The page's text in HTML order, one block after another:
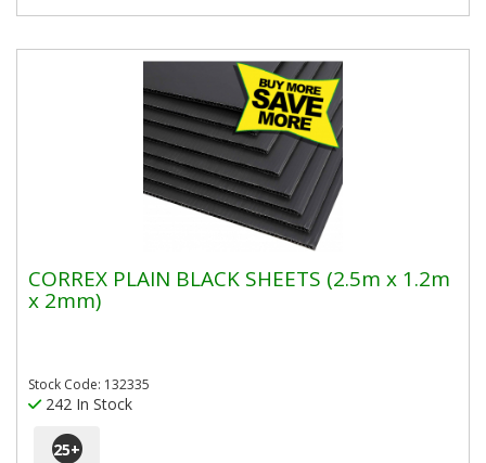
CORREX PLAIN BLACK SHEETS (2.5m x 1.2m
x 2mm)
Stock Code: 132335
242 In Stock
25+